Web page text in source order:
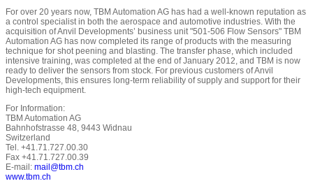
For over 20 years now, TBM Automation AG has had a well-known reputation as
a control specialist in both the aerospace and automotive industries. With the
acquisition of Anvil Developments’ business unit "501-506 Flow Sensors" TBM
Automation AG has now completed its range of products with the measuring
technique for shot peening and blasting. The transfer phase, which included
intensive training, was completed at the end of January 2012, and TBM is now
ready to deliver the sensors from stock. For previous customers of Anvil
Developments, this ensures long-term reliability of supply and support for their
high-tech equipment.
For Information:
TBM Automation AG
Bahnhofstrasse 48, 9443 Widnau
Switzerland
Tel. +41.71.727.00.30
Fax +41.71.727.00.39
E-mail: mail@tbm.ch
www.tbm.ch